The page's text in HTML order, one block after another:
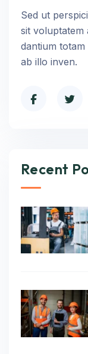
Sed ut
sit voluptatem
dantium totam
ab illo inven.
Recent